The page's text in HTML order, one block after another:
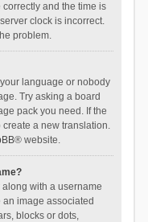
correctly and the time is
clock is incorrect.
problem.
language or nobody
Try asking a board
pack you need. If the
create a new translation.
® website.
with a username
image associated
blocks or dots,